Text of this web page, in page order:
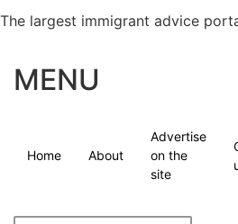
The largest immigrant advice
MENU
Home About
Advertise
on the
site